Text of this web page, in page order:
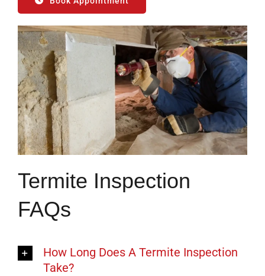
Termite Inspection
FAQs
How Long Does A Termite Inspection
Take?